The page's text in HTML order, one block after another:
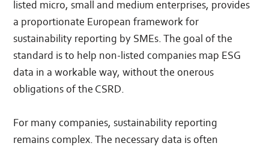
listed micro, small and medium enterprises, provides
a proportionate European framework for
sustainability reporting by SMEs. The goal of the
standard is to help non-listed companies map ESG
data in a workable way, without the onerous
obligations of the CSRD.
For many companies, sustainability reporting
remains complex. The necessary data is often